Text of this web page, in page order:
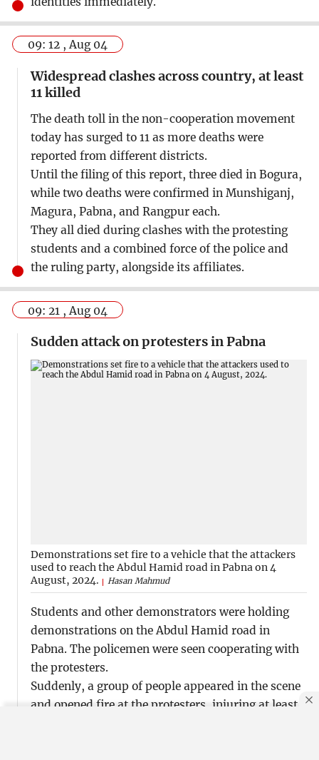
09: 12 , Aug 04
Widespread clashes across country, at least
11 killed
The death toll in the non-cooperation movement
today has surged to 11 as more deaths were
reported from different districts.
Until the filing of this report, three died in Bogura,
while two deaths were confirmed in Munshiganj,
Magura, Pabna, and Rangpur each.
They all died during clashes with the protesting
students and a combined force of the police and
the ruling party, alongside its affiliates.
09: 21 , Aug 04
Sudden attack on protesters in Pabna
Demonstrations set fire to a vehicle that the attackers
used to reach the Abdul Hamid road in Pabna on 4
August, 2024.
Hasan Mahmud
Students and other demonstrators were holding
demonstrations on the Abdul Hamid road in
Pabna. The policemen were seen cooperating with
the protesters.
Suddenly, a group of people appeared in the scene
and opened fire at the protesters, injuring at least